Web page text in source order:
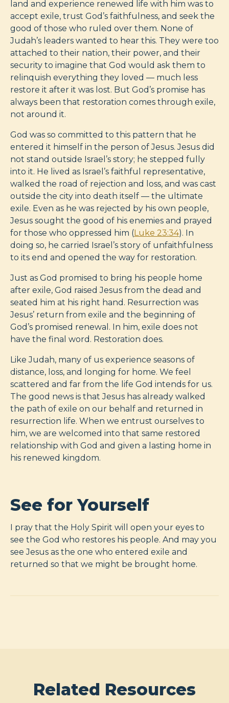
land and experience renewed life with him was to
accept exile, trust God’s faithfulness, and seek the
good of those who ruled over them. None of
Judah’s leaders wanted to hear this. They were too
attached to their nation, their power, and their
security to imagine that God would ask them to
relinquish everything they loved — much less
restore it after it was lost. But God’s promise has
always been that restoration comes through exile,
not around it.
God was so committed to this pattern that he
entered it himself in the person of Jesus. Jesus did
not stand outside Israel’s story; he stepped fully
into it. He lived as Israel’s faithful representative,
walked the road of rejection and loss, and was cast
outside the city into death itself — the ultimate
exile. Even as he was rejected by his own people,
Jesus sought the good of his enemies and prayed
for those who oppressed him (Luke 23:34). In
doing so, he carried Israel’s story of unfaithfulness
to its end and opened the way for restoration.
Just as God promised to bring his people home
after exile, God raised Jesus from the dead and
seated him at his right hand. Resurrection was
Jesus’ return from exile and the beginning of
God’s promised renewal. In him, exile does not
have the final word. Restoration does.
Like Judah, many of us experience seasons of
distance, loss, and longing for home. We feel
scattered and far from the life God intends for us.
The good news is that Jesus has already walked
the path of exile on our behalf and returned in
resurrection life. When we entrust ourselves to
him, we are welcomed into that same restored
relationship with God and given a lasting home in
his renewed kingdom.
See for Yourself
I pray that the Holy Spirit will open your eyes to
see the God who restores his people. And may you
see Jesus as the one who entered exile and
returned so that we might be brought home.
Related Resources